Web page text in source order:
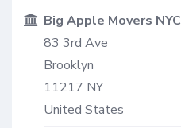
Big Apple Movers NYC
83 3rd Ave
Brooklyn
11217 NY
United States